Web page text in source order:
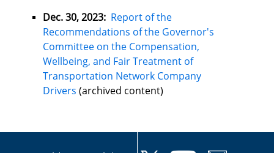
Dec. 30, 2023: Report of the
Recommendations of the Governor's
Committee on the Compensation,
Wellbeing, and Fair Treatment of
Transportation Network Company
Drivers (archived content)